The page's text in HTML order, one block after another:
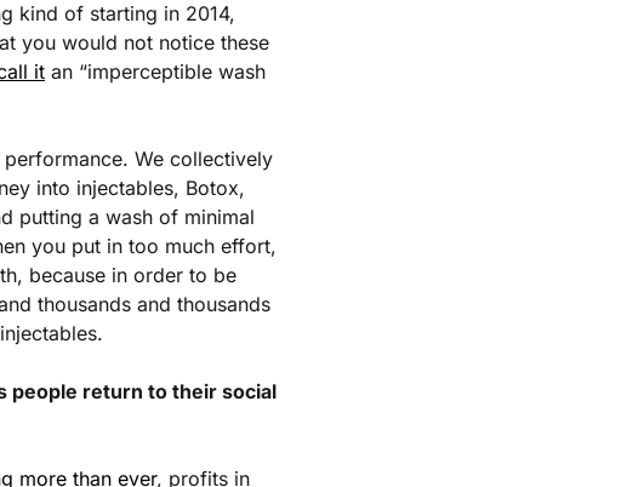
kind of starting in 2014,
you would not notice these
it an “imperceptible wash
We collectively
into injectables, Botox,
putting a wash of minimal
you put in too much effort,
because in order to be
thousands and thousands
people return to their social
more than ever, profits in